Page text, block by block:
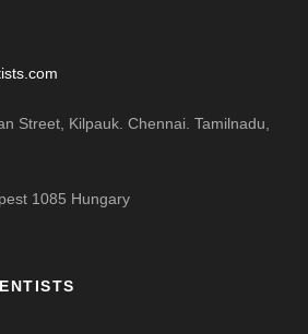
Street, Kilpauk. Chennai. Tamilnadu,
1085 Hungary